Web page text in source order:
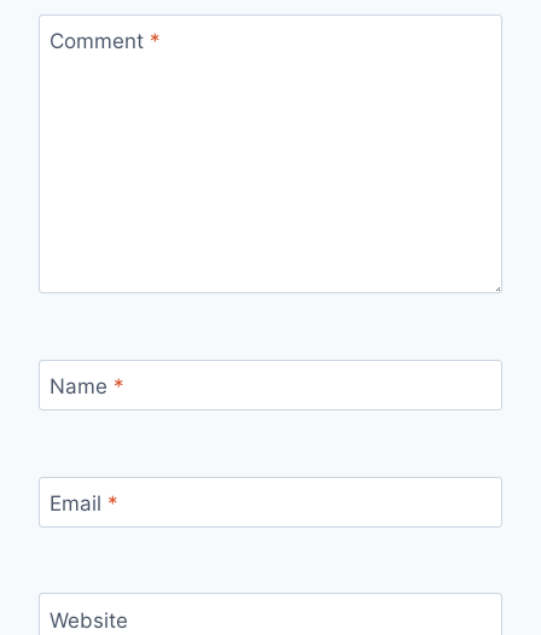
Comment *
Name *
Email *
Website